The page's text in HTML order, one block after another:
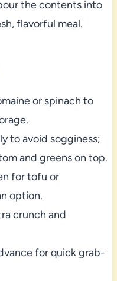
the contents into
flavorful meal.
or spinach to
to avoid sogginess;
and greens on top.
for tofu or
option.
crunch and
for quick grab-